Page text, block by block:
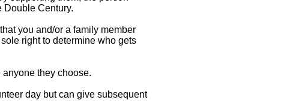
Double Century.
you and/or a family member
right to determine who gets
anyone they choose.
day but can give subsequent